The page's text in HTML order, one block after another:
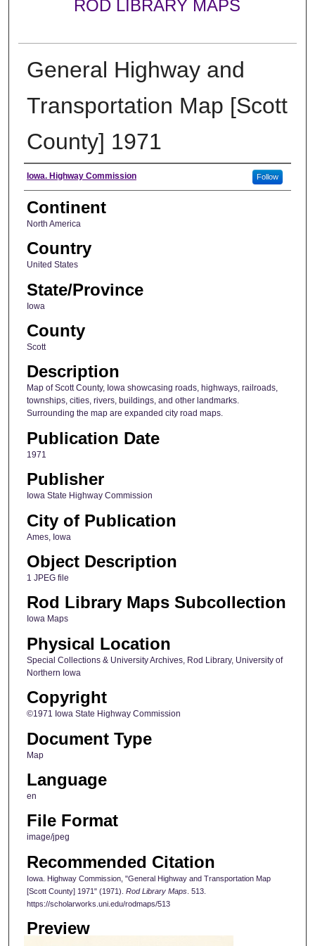
ROD LIBRARY MAPS
General Highway and
Transportation Map [Scott
County] 1971
Creator
Iowa. Highway Commission Follow
Continent
North America
Country
United States
State/Province
Iowa
County
Scott
Description
Map of Scott County, Iowa showcasing roads, highways, railroads,
townships, cities, rivers, buildings, and other landmarks.
Surrounding the map are expanded city road maps.
Publication Date
1971
Publisher
Iowa State Highway Commission
City of Publication
Ames, Iowa
Object Description
1 JPEG file
Rod Library Maps Subcollection
Iowa Maps
Physical Location
Special Collections & University Archives, Rod Library, University of
Northern Iowa
Copyright
©1971 Iowa State Highway Commission
Document Type
Map
Language
en
File Format
image/jpeg
Recommended Citation
Iowa. Highway Commission, "General Highway and Transportation Map
[Scott County] 1971" (1971). Rod Library Maps. 513.
https://scholarworks.uni.edu/rodmaps/513
Preview